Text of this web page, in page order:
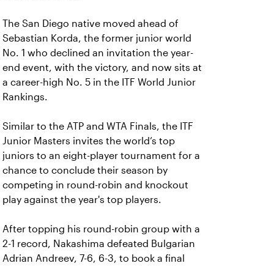
The San Diego native moved ahead of
Sebastian Korda, the former junior world
No. 1 who declined an invitation the year-
end event, with the victory, and now sits at
a career-high No. 5 in the ITF World Junior
Rankings.
Similar to the ATP and WTA Finals, the ITF
Junior Masters invites the world’s top
juniors to an eight-player tournament for a
chance to conclude their season by
competing in round-robin and knockout
play against the year's top players.
After topping his round-robin group with a
2-1 record, Nakashima defeated Bulgarian
Adrian Andreev, 7-6, 6-3, to book a final